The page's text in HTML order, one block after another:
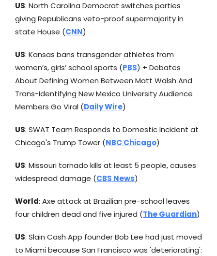
US: North Carolina Democrat switches parties
giving Republicans veto-proof supermajority in
state House (CNN)
US: Kansas bans transgender athletes from
women’s, girls’ school sports (PBS) + Debates
About Defining Women Between Matt Walsh And
Trans-Identifying New Mexico University Audience
Members Go Viral (Daily Wire)
US: SWAT Team Responds to Domestic Incident at
Chicago's Trump Tower (NBC Chicago)
US: Missouri tornado kills at least 5 people, causes
widespread damage (CBS News)
World: Axe attack at Brazilian pre-school leaves
four children dead and five injured (The Guardian)
US: Slain Cash App founder Bob Lee had just moved
to Miami because San Francisco was 'deteriorating':